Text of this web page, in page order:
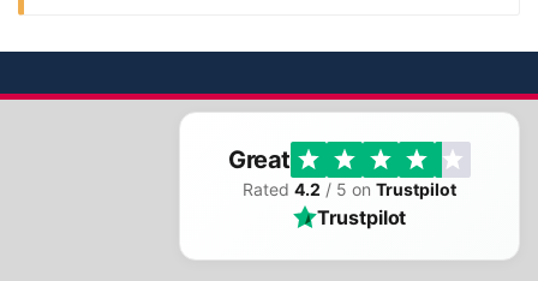
Great
Rated 4.2 / 5 on Trustpilot
Trustpilot